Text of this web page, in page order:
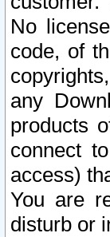
No
code, of
any
products
connect
access)
You are
disturb or